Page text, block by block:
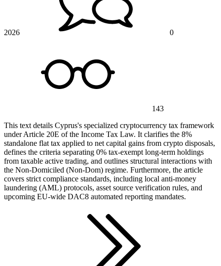
2026 0
143
This text details Cyprus's specialized cryptocurrency tax framework
under Article 20E of the Income Tax Law. It clarifies the 8%
standalone flat tax applied to net capital gains from crypto disposals,
defines the criteria separating 0% tax-exempt long-term holdings
from taxable active trading, and outlines structural interactions with
the Non-Domiciled (Non-Dom) regime. Furthermore, the article
covers strict compliance standards, including local anti-money
laundering (AML) protocols, asset source verification rules, and
upcoming EU-wide DAC8 automated reporting mandates.